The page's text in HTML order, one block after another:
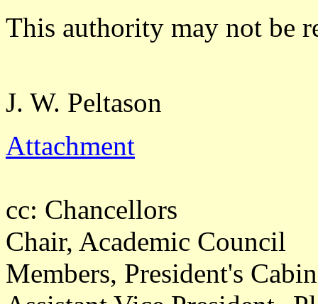
This authority may not be
J. W. Peltason
Attachment
cc: Chancellors
Chair, Academic Council
Members, President's